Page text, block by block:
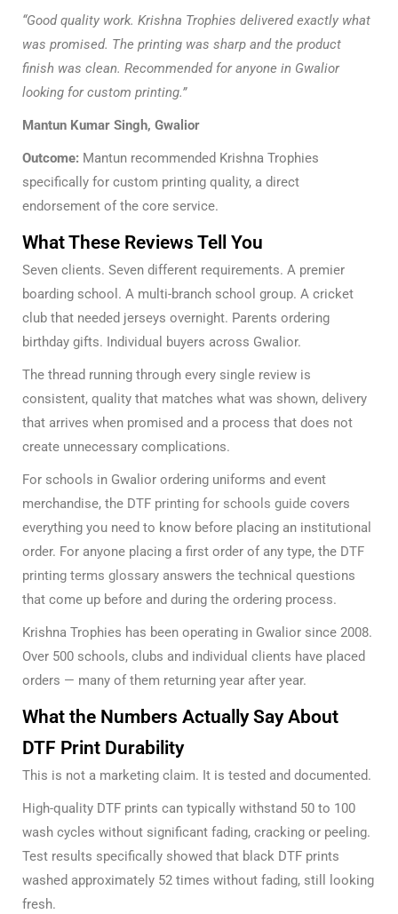
“Good quality work. Krishna Trophies delivered exactly what
was promised. The printing was sharp and the product
finish was clean. Recommended for anyone in Gwalior
looking for custom printing.”
Mantun Kumar Singh, Gwalior
Outcome: Mantun recommended Krishna Trophies
specifically for custom printing quality, a direct
endorsement of the core service.
What These Reviews Tell You
Seven clients. Seven different requirements. A premier
boarding school. A multi-branch school group. A cricket
club that needed jerseys overnight. Parents ordering
birthday gifts. Individual buyers across Gwalior.
The thread running through every single review is
consistent, quality that matches what was shown, delivery
that arrives when promised and a process that does not
create unnecessary complications.
For schools in Gwalior ordering uniforms and event
merchandise, the DTF printing for schools guide covers
everything you need to know before placing an institutional
order. For anyone placing a first order of any type, the DTF
printing terms glossary answers the technical questions
that come up before and during the ordering process.
Krishna Trophies has been operating in Gwalior since 2008.
Over 500 schools, clubs and individual clients have placed
orders — many of them returning year after year.
What the Numbers Actually Say About
DTF Print Durability
This is not a marketing claim. It is tested and documented.
High-quality DTF prints can typically withstand 50 to 100
wash cycles without significant fading, cracking or peeling.
Test results specifically showed that black DTF prints
washed approximately 52 times without fading, still looking
fresh.